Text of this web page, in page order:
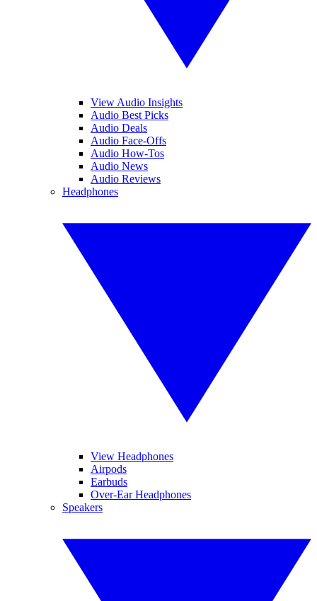
View Audio Insights
Audio Best Picks
Audio Deals
Audio Face-Offs
Audio How-Tos
Audio News
Audio Reviews
Headphones
View Headphones
Airpods
Earbuds
Over-Ear Headphones
Speakers